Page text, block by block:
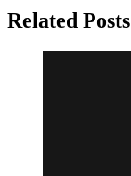
Related Posts